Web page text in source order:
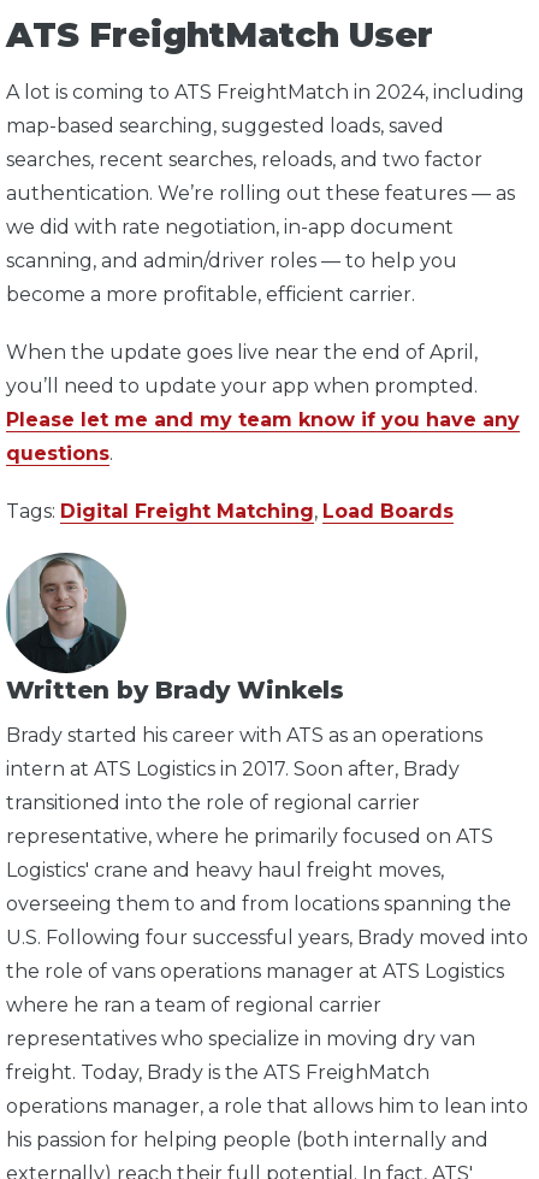
ATS FreightMatch User
A lot is coming to ATS FreightMatch in 2024, including
map-based searching, suggested loads, saved
searches, recent searches, reloads, and two factor
authentication. We’re rolling out these features — as
we did with rate negotiation, in-app document
scanning, and admin/driver roles — to help you
become a more profitable, efficient carrier.
When the update goes live near the end of April,
you’ll need to update your app when prompted.
Please let me and my team know if you have any
questions.
Tags: Digital Freight Matching, Load Boards
Written by Brady Winkels
Brady started his career with ATS as an operations
intern at ATS Logistics in 2017. Soon after, Brady
transitioned into the role of regional carrier
representative, where he primarily focused on ATS
Logistics' crane and heavy haul freight moves,
overseeing them to and from locations spanning the
U.S. Following four successful years, Brady moved into
the role of vans operations manager at ATS Logistics
where he ran a team of regional carrier
representatives who specialize in moving dry van
freight. Today, Brady is the ATS FreighMatch
operations manager, a role that allows him to lean into
his passion for helping people (both internally and
externally) reach their full potential. In fact, ATS'